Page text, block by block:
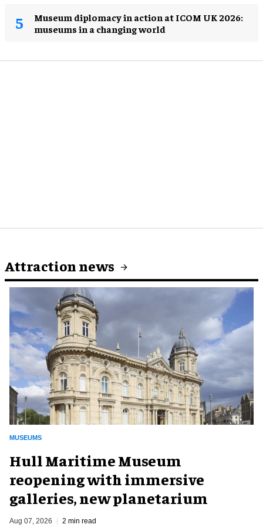
Museum diplomacy in action at ICOM UK 2026:
museums in a changing world
Attraction news
MUSEUMS
Hull Maritime Museum
reopening with immersive
galleries, new planetarium
Aug 07, 2026 2 min read